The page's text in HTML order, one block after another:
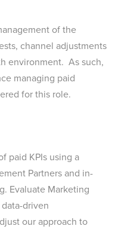
of the
channel adjustments
environment. As such,
managing paid
for this role.
paid KPIs using a
Partners and in-
Evaluate Marketing
driven
our approach to